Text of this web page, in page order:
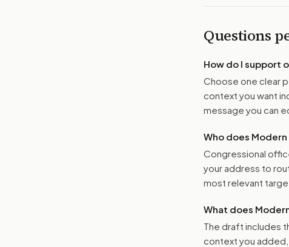
Questions
How do I support
Choose one clear
context you want
message you can
Who does
Congressional
your address to
most relevant
What does
The draft includes
context you